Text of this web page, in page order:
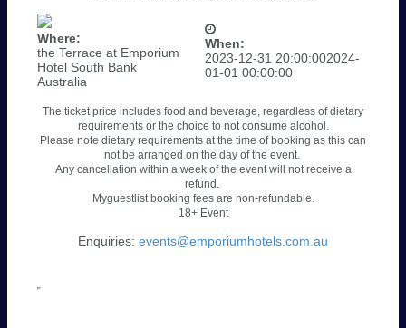
Where:
the Terrace at Emporium
Hotel South Bank
Australia
When:
2023-12-31 20:00:002024-
01-01 00:00:00
The ticket price includes food and beverage, regardless of dietary
requirements or the choice to not consume alcohol.
Please note dietary requirements at the time of booking as this can
not be arranged on the day of the event.
Any cancellation within a week of the event will not receive a
refund.
Myguestlist booking fees are non-refundable.
18+ Event
Enquiries: events@emporiumhotels.com.au